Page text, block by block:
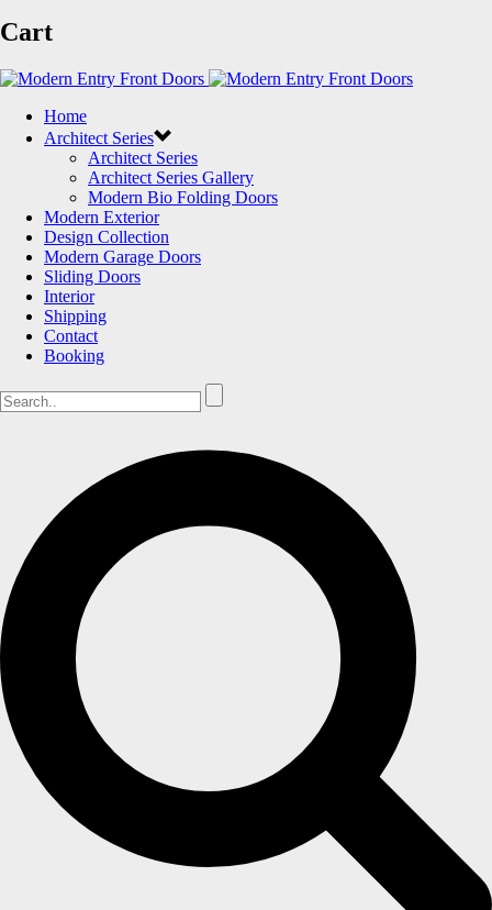
Cart
Home
Architect Series
Architect Series
Architect Series Gallery
Modern Bio Folding Doors
Modern Exterior
Design Collection
Modern Garage Doors
Sliding Doors
Interior
Shipping
Contact
Booking